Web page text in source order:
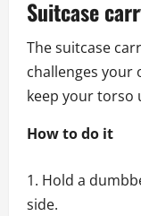
Suitcase
The suitcase
challenges your
keep your torso
How to do it
Hold a
side.